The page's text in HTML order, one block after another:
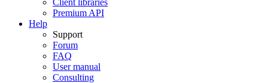
Client libraries
Premium API
Help
Support
Forum
FAQ
User manual
Consulting